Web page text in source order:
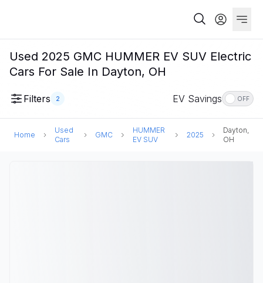
Used 2025 GMC HUMMER EV SUV Electric
Cars For Sale In Dayton, OH
Filters 2 EV Savings OFF
Home
Used
Cars
GMC
HUMMER
EV SUV
2025
Dayton,
OH